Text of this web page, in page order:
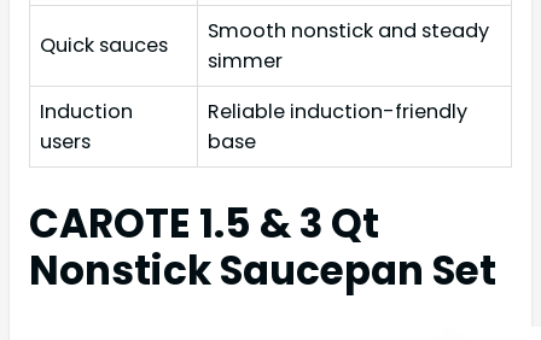
Quick sauces
Smooth nonstick and steady
simmer
Induction
users
Reliable induction-friendly
base
CAROTE 1.5 & 3 Qt
Nonstick Saucepan Set